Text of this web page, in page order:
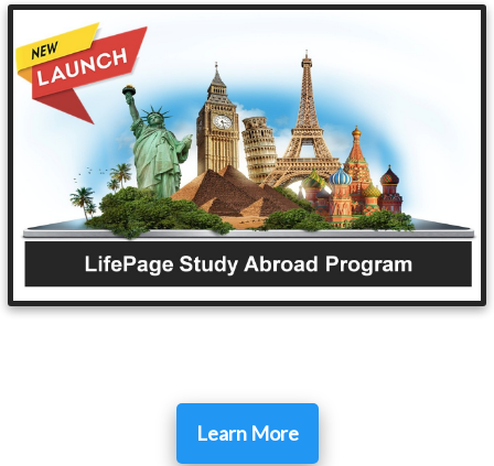
Learn More